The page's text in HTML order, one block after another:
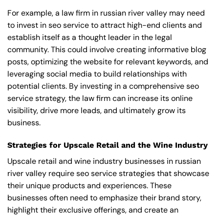
For example, a law firm in russian river valley may need
to invest in seo service to attract high-end clients and
establish itself as a thought leader in the legal
community. This could involve creating informative blog
posts, optimizing the website for relevant keywords, and
leveraging social media to build relationships with
potential clients. By investing in a comprehensive seo
service strategy, the law firm can increase its online
visibility, drive more leads, and ultimately grow its
business.
Strategies for Upscale Retail and the Wine Industry
Upscale retail and wine industry businesses in russian
river valley require seo service strategies that showcase
their unique products and experiences. These
businesses often need to emphasize their brand story,
highlight their exclusive offerings, and create an